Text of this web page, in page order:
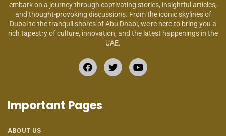
embark on a journey through captivating stories, insightful articles,
and thought-provoking discussions. From the iconic skylines of
Dubai to the tranquil shores of Abu Dhabi, we’re here to bring you a
rich tapestry of culture, innovation, and the latest happenings in the
UAE.
Important Pages
ABOUT US